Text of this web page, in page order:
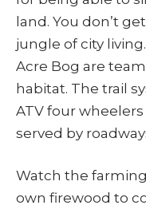
land. You don’t
jungle of city
Acre Bog are
habitat. The trail
ATV four
served by
Watch the
own firewood to